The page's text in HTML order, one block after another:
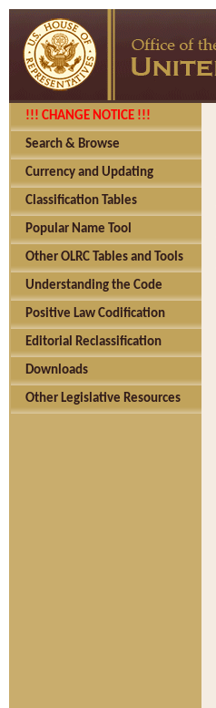
!!! CHANGE NOTICE !!!
Search & Browse
Currency and Updating
Classification Tables
Popular Name Tool
Other OLRC Tables and Tools
Understanding the Code
Positive Law Codification
Editorial Reclassification
Downloads
Other Legislative Resources